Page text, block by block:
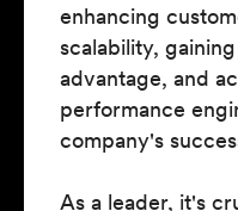
enhancing
scalability,
advantage, and
performance
company's
As a leader, it's